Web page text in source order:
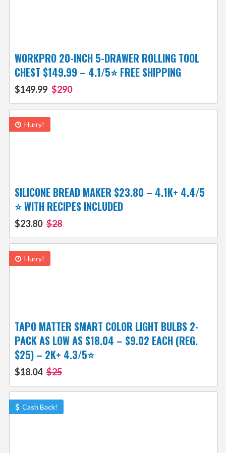
WORKPRO 20-INCH 5-DRAWER ROLLING TOOL
CHEST $149.99 – 4.1/5⭐ FREE SHIPPING
$149.99 $290
Hurry!
SILICONE BREAD MAKER $23.80 – 4.1K+ 4.4/5
⭐ WITH RECIPES INCLUDED
$23.80 $28
Hurry!
TAPO MATTER SMART COLOR LIGHT BULBS 2-
PACK AS LOW AS $18.04 – $9.02 EACH (REG.
$25) – 2K+ 4.3/5⭐
$18.04 $25
Cash Back!